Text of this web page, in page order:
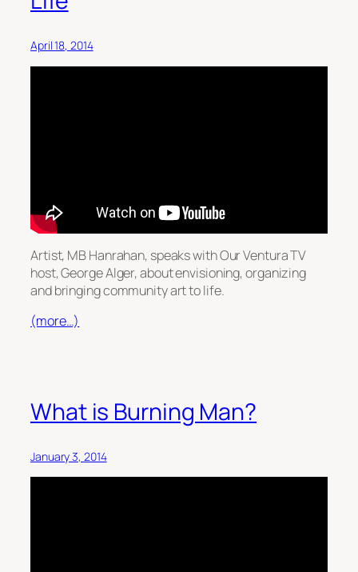
April 18, 2014
Artist, MB Hanrahan, speaks with Our Ventura TV
host, George Alger, about envisioning, organizing
and bringing community art to life.
(more…)
What is Burning Man?
January 3, 2014